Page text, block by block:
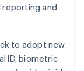
reporting and
to adopt new
ID, biometric